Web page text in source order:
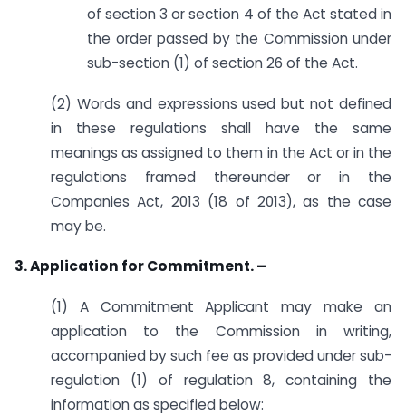
of section 3 or section 4 of the Act stated in
the order passed by the Commission under
sub-section (1) of section 26 of the Act.
(2) Words and expressions used but not defined
in these regulations shall have the same
meanings as assigned to them in the Act or in the
regulations framed thereunder or in the
Companies Act, 2013 (18 of 2013), as the case
may be.
3. Application for Commitment. –
(1) A Commitment Applicant may make an
application to the Commission in writing,
accompanied by such fee as provided under sub-
regulation (1) of regulation 8, containing the
information as specified below: